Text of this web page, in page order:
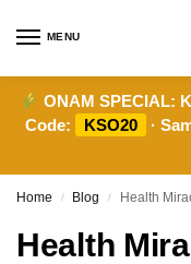
MENU
ONAM SPECIAL:
Code:
KSO20 ·
Home / Blog / Health
Health